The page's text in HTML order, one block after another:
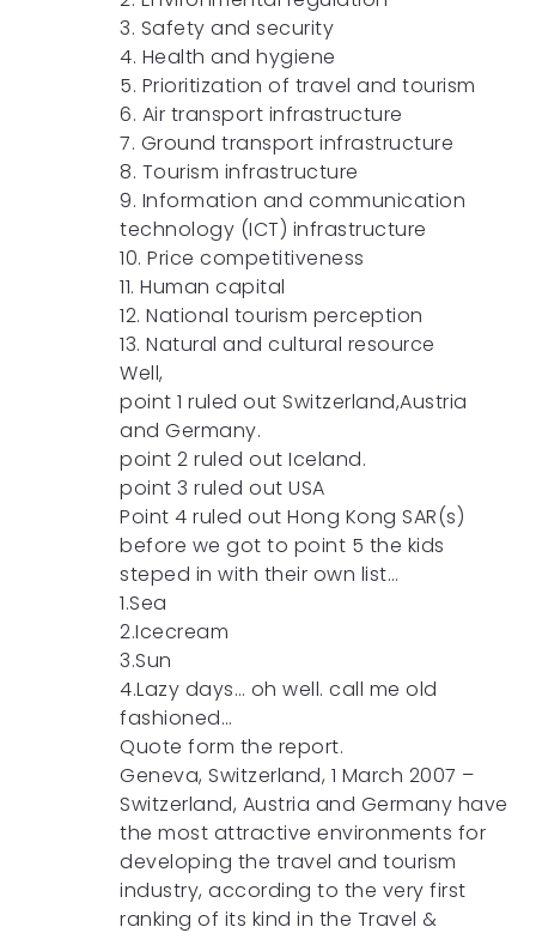
3. Safety and security
4. Health and hygiene
5. Prioritization of travel and tourism
6. Air transport infrastructure
7. Ground transport infrastructure
8. Tourism infrastructure
9. Information and communication
technology (ICT) infrastructure
10. Price competitiveness
11. Human capital
12. National tourism perception
13. Natural and cultural resource
Well,
point 1 ruled out Switzerland,Austria
and Germany.
point 2 ruled out Iceland.
point 3 ruled out USA
Point 4 ruled out Hong Kong SAR(s)
before we got to point 5 the kids
steped in with their own list…
1.Sea
2.Icecream
3.Sun
4.Lazy days… oh well. call me old
fashioned…
Quote form the report.
Geneva, Switzerland, 1 March 2007 –
Switzerland, Austria and Germany have
the most attractive environments for
developing the travel and tourism
industry, according to the very first
ranking of its kind in the Travel &